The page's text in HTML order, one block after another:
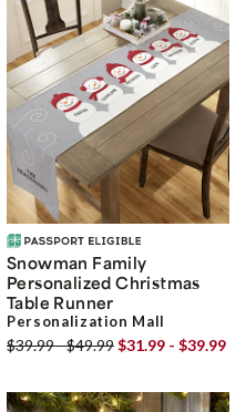
Snowman Family
Personalized Christmas
Table Runner
Personalization Mall
$39.99 - $49.99$31.99 - $39.99